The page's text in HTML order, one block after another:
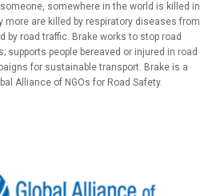
somewhere in the world is killed in
more are killed by respiratory diseases from
by road traffic. Brake works to stop road
supports people bereaved or injured in road
for sustainable transport. Brake is a
Alliance of NGOs for Road Safety.